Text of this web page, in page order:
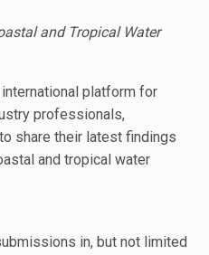
and Tropical Water
platform for
professionals,
share their latest findings
and tropical water
in, but not limited